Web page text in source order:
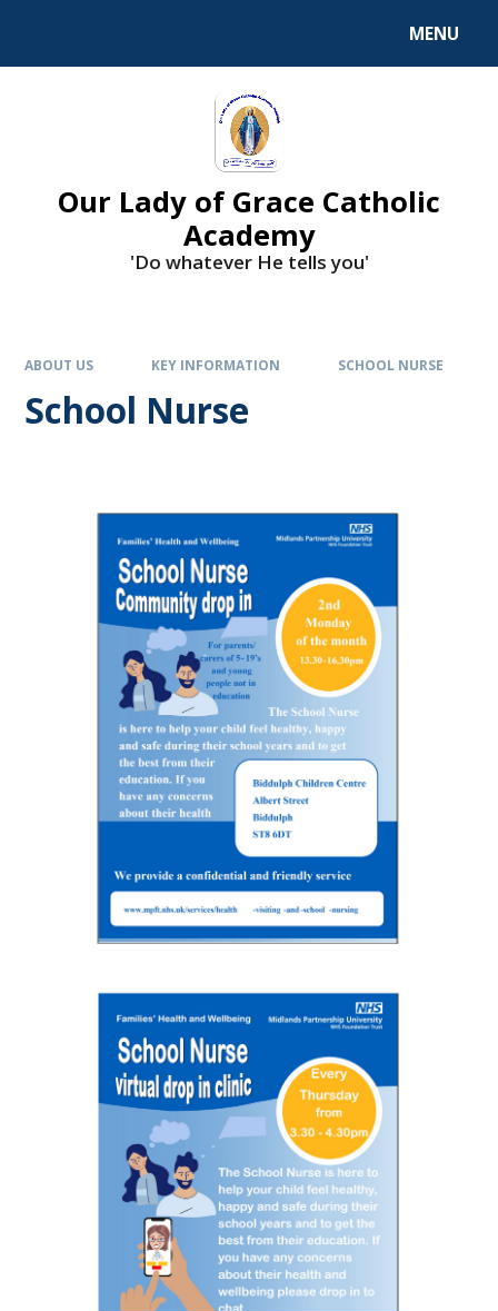
MENU
Our Lady of Grace Catholic
Academy
'Do whatever He tells you'
ABOUT US KEY INFORMATION SCHOOL NURSE
School Nurse